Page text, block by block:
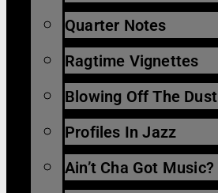
Quarter Notes
Ragtime Vignettes
Blowing Off The Dust
Profiles In Jazz
Ain’t Cha Got Music?